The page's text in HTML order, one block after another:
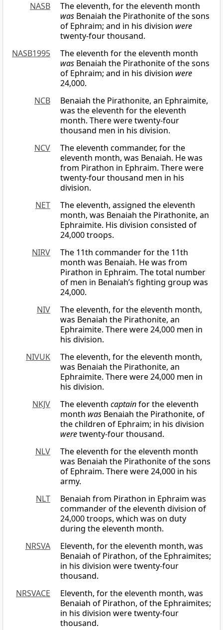
NASB
The eleventh, for the eleventh month
was Benaiah the Pirathonite of the sons
of Ephraim; and in his division were
twenty-four thousand.
NASB1995
The eleventh for the eleventh month
was Benaiah the Pirathonite of the sons
of Ephraim; and in his division were
24,000.
NCB
Benaiah the Pirathonite, an Ephraimite,
was the eleventh for the eleventh
month. There were twenty-four
thousand men in his division.
NCV
The eleventh commander, for the
eleventh month, was Benaiah. He was
from Pirathon in Ephraim. There were
twenty-four thousand men in his
division.
NET
The eleventh, assigned the eleventh
month, was Benaiah the Pirathonite, an
Ephraimite. His division consisted of
24,000 troops.
NIRV
The 11th commander for the 11th
month was Benaiah. He was from
Pirathon in Ephraim. The total number
of men in Benaiah’s fighting group was
24,000.
NIV
The eleventh, for the eleventh month,
was Benaiah the Pirathonite, an
Ephraimite. There were 24,000 men in
his division.
NIVUK
The eleventh, for the eleventh month,
was Benaiah the Pirathonite, an
Ephraimite. There were 24,000 men in
his division.
NKJV
The eleventh captainfor the eleventh
month was Benaiah the Pirathonite, of
the children of Ephraim; in his division
weretwenty-four thousand.
NLV
The eleventh for the eleventh month
was Benaiah the Pirathonite of the sons
of Ephraim. There were 24,000 in his
army.
NLT
Benaiah from Pirathon in Ephraim was
commander of the eleventh division of
24,000 troops, which was on duty
during the eleventh month.
NRSVA
Eleventh, for the eleventh month, was
Benaiah of Pirathon, of the Ephraimites;
in his division were twenty-four
thousand.
NRSVACE
Eleventh, for the eleventh month, was
Benaiah of Pirathon, of the Ephraimites;
in his division were twenty-four
thousand.